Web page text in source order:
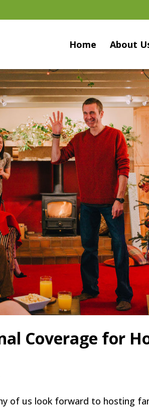
Home About
Coverage for
of us look forward to hosting